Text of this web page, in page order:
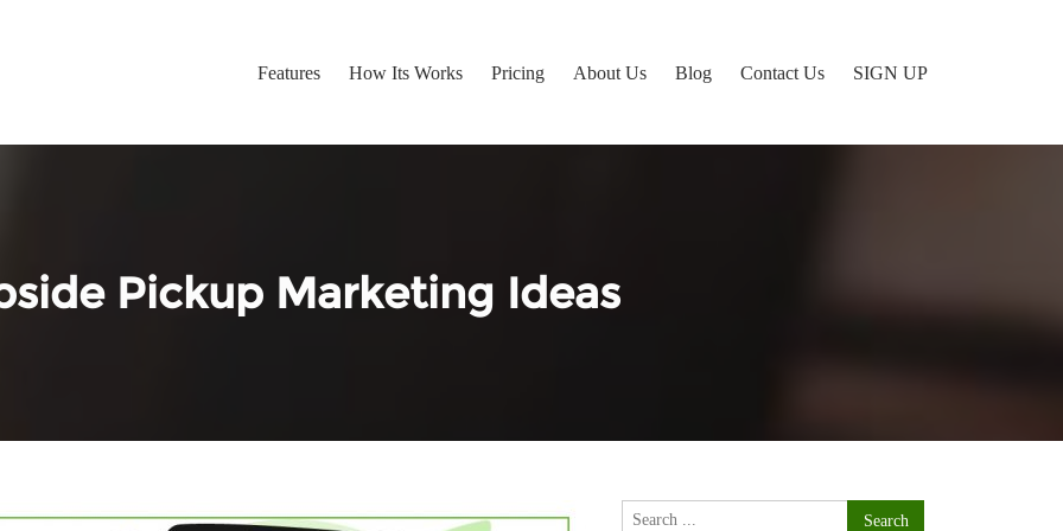
Features How Its Works Pricing About Us Blog Contact Us SIGN UP
Pickup Marketing Ideas